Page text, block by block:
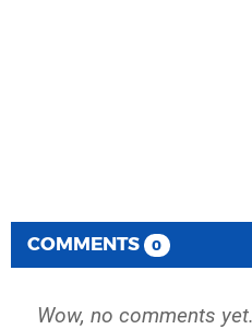
COMMENTS 0
Wow, no comments